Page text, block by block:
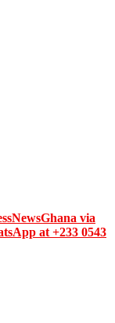
via
at +233 0543